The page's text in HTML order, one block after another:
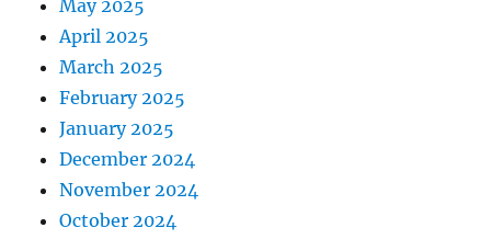
May 2025
April 2025
March 2025
February 2025
January 2025
December 2024
November 2024
October 2024